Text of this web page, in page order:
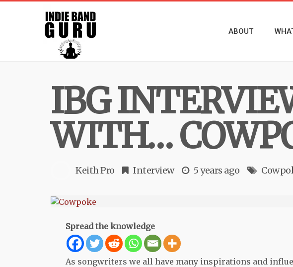
ABOUT
IBG
WITH…
Keith Pro Interview 5 years ago
Spread the knowledge
As songwriters we all have many inspirations and